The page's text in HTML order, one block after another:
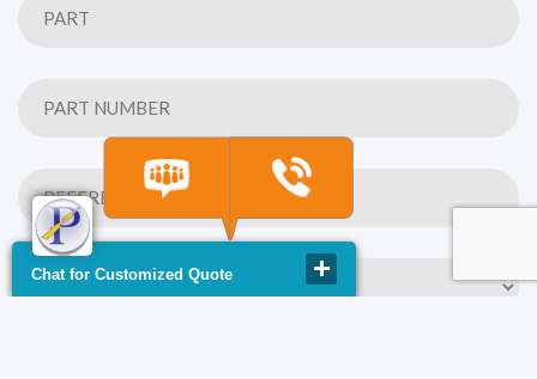
Chat for Customized Quote